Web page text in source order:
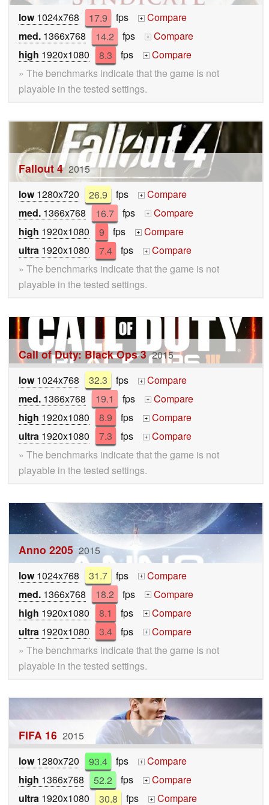
low1024x768 17.9 fps +
Compare
med. 1366x768 14.2 fps +
Compare
high 1920x1080 8.3 fps +
Compare
» The benchmarks indicate that the game is not
playable in the tested settings.
Fallout 4 2015
low1280x720 26.9 fps +
Compare
med. 1366x768 16.7 fps +
Compare
high 1920x1080 9 fps +
Compare
ultra 1920x1080 7.4 fps +
Compare
» The benchmarks indicate that the game is not
playable in the tested settings.
Call of Duty: Black Ops 3 2015
low1024x768 32.3 fps +
Compare
med. 1366x768 19.1 fps +
Compare
high 1920x1080 8.9 fps +
Compare
ultra 1920x1080 7.3 fps +
Compare
» The benchmarks indicate that the game is not
playable in the tested settings.
Anno 2205 2015
low1024x768 31.7 fps +
Compare
med. 1366x768 18.2 fps +
Compare
high 1920x1080 8.1 fps +
Compare
ultra 1920x1080 3.4 fps +
Compare
» The benchmarks indicate that the game is not
playable in the tested settings.
FIFA 16 2015
low1280x720 93.4 fps +
Compare
high 1366x768 52.2 fps +
Compare
ultra 1920x1080 30.8 fps + Compare